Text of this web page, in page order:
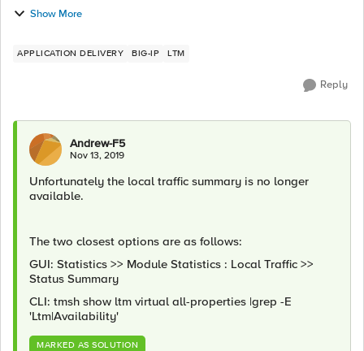
Show More
APPLICATION DELIVERY BIG-IP LTM
Reply
Andrew-F5
Nov 13, 2019
Unfortunately the local traffic summary is no longer
available.
The two closest options are as follows:
GUI: Statistics >> Module Statistics : Local Traffic >>
Status Summary
CLI: tmsh show ltm virtual all-properties |grep -E
'Ltm|Availability'
MARKED AS SOLUTION